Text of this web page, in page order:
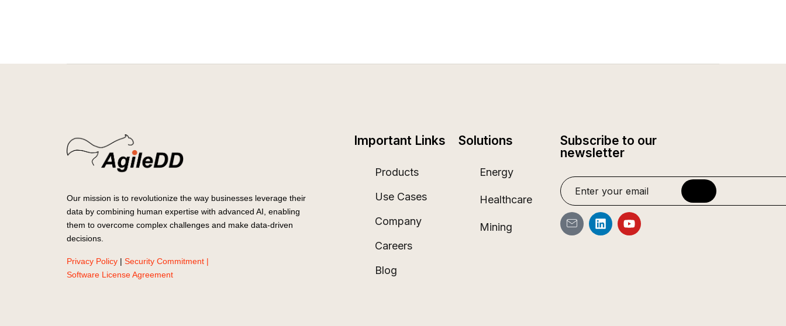
Our mission is to revolutionize the way businesses leverage their
data by combining human expertise with advanced AI, enabling
them to overcome complex challenges and make data-driven
decisions.
Privacy Policy | Security Commitment |
Software License Agreement
Important Links
Products
Use Cases
Company
Careers
Blog
Solutions
Energy
Healthcare
Mining
Subscribe to our
newsletter